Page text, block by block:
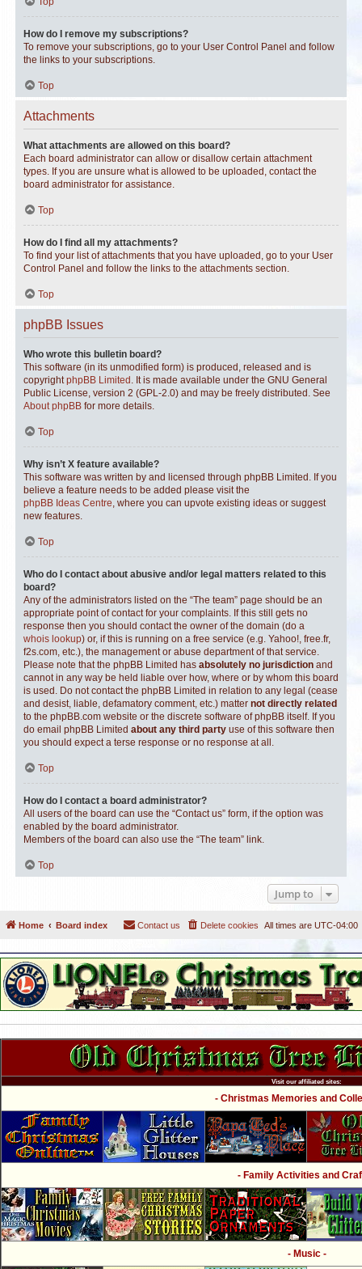
How do I remove my subscriptions?
To remove your subscriptions, go to your User Control Panel and follow
the links to your subscriptions.
Top
Attachments
What attachments are allowed on this board?
Each board administrator can allow or disallow certain attachment
types. If you are unsure what is allowed to be uploaded, contact the
board administrator for assistance.
Top
How do I find all my attachments?
To find your list of attachments that you have uploaded, go to your User
Control Panel and follow the links to the attachments section.
Top
phpBB Issues
Who wrote this bulletin board?
This software (in its unmodified form) is produced, released and is
copyrightphpBB Limited . It is made available under the GNU General
Public License, version 2 (GPL-2.0) and may be freely distributed. See
About phpBB for more details.
Top
Why isn’t X feature available?
This software was written by and licensed through phpBB Limited. If you
believe a feature needs to be added please visit the
phpBB Ideas Centre, where you can upvote existing ideas or suggest
new features.
Top
Who do I contact about abusive and/or legal matters related to this
board?
Any of the administrators listed on the “The team” page should be an
appropriate point of contact for your complaints. If this still gets no
response then you should contact the owner of the domain (do a
whois lookup) or, if this is running on a free service (e.g. Yahoo!, free.fr,
f2s.com, etc.), the management or abuse department of that service.
Please note that the phpBB Limited has absolutely no jurisdiction and
cannot in any way be held liable over how, where or by whom this board
is used. Do not contact the phpBB Limited in relation to any legal (cease
and desist, liable, defamatory comment, etc.) matter not directly related
to the phpBB.com website or the discrete software of phpBB itself. If you
do email phpBB Limited about any third party use of this software then
you should expect a terse response or no response at all.
Top
How do I contact a board administrator?
All users of the board can use the “Contact us” form, if the option was
enabled by the board administrator.
Members of the board can also use the “The team” link.
Top
Jump to
Home Board index All times are UTC-04:00
Delete cookies
Contact us
Visit our affiliated sites:
- Christmas Memories and
- Family Activities and
- Music -